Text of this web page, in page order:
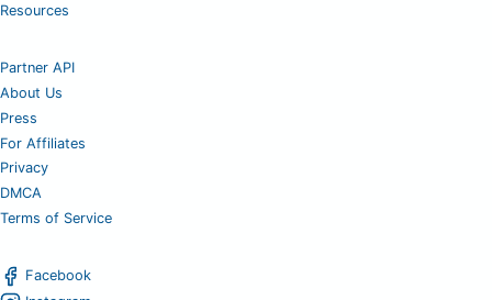
Resources
Partner API
About Us
Press
For Affiliates
Privacy
DMCA
Terms of Service
Facebook